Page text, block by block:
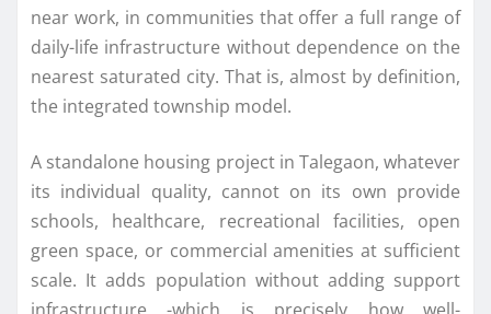
near work, in communities that offer a full range of
daily-life infrastructure without dependence on the
nearest saturated city. That is, almost by definition,
the integrated township model.
A standalone housing project in Talegaon, whatever
its individual quality, cannot on its own provide
schools, healthcare, recreational facilities, open
green space, or commercial amenities at sufficient
scale. It adds population without adding support